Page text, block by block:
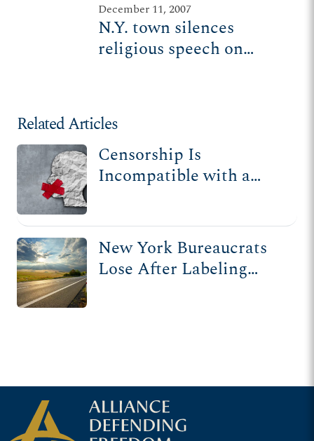
December 11, 2007
N.Y. town silences
religious speech on
message on trailer
Related Articles
Censorship Is
Incompatible with a
New York Bureaucrats
Lose After Labeling